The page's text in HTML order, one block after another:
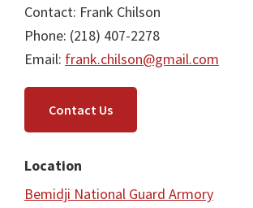
Contact: Frank Chilson
Phone: (218) 407-2278
Email: frank.chilson@gmail.com
Contact Us
Location
Bemidji National Guard Armory